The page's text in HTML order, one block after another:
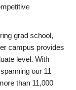
grad school,
campus provides
level. With
our 11
than 11,000